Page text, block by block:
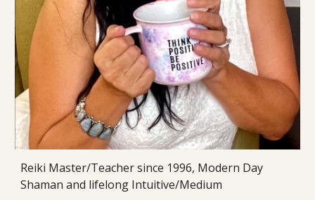
Reiki Master/Teacher since 1996, Modern Day
Shaman and lifelong Intuitive/Medium